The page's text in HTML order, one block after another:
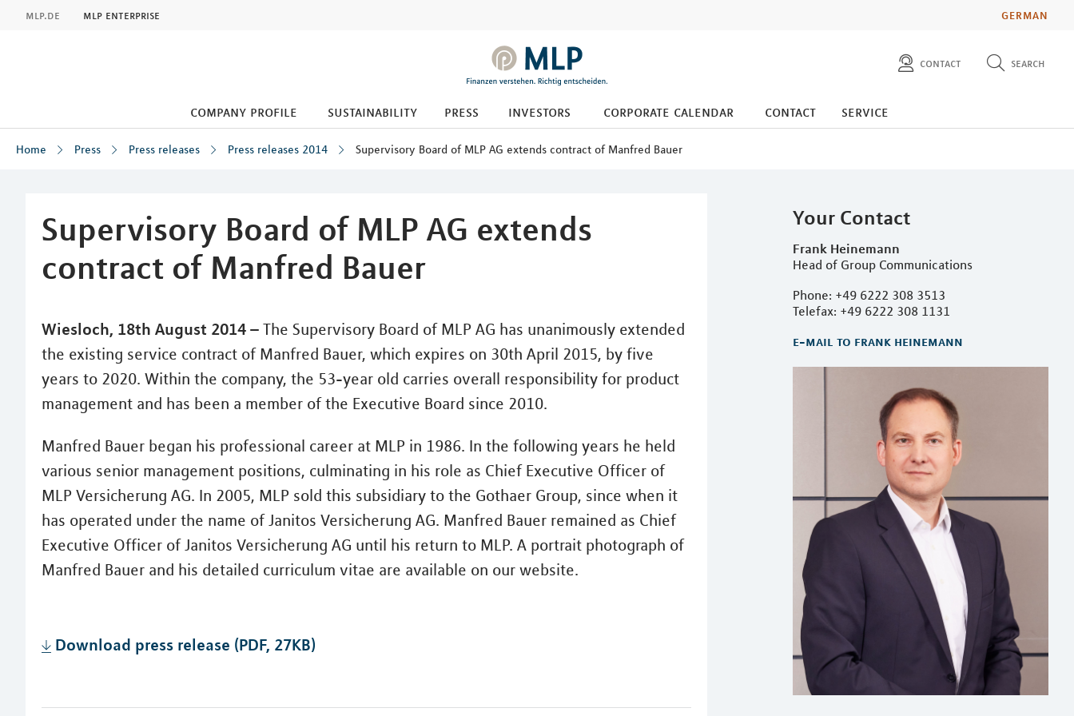
GERMAN
mlp.de mlp enterprise
contact search
diese website durchsuchen
company profile sustainability press investors corporate calendar contact service
Home Press Press releases Press releases 2014 Supervisory Board of MLP AG extends contract of Manfred Bauer
Supervisory Board of MLP AG extends
contract of Manfred Bauer
Your Contact
Frank Heinemann
Head of Group Communications
Phone: +49 6222 308 3513
Telefax: +49 6222 308 1131
e-mail to frank heinemann
Wiesloch, 18th August 2014 – The Supervisory Board of MLP AG has unanimously extended
the existing service contract of Manfred Bauer, which expires on 30th April 2015, by five
years to 2020. Within the company, the 53-year old carries overall responsibility for product
management and has been a member of the Executive Board since 2010.
Manfred Bauer began his professional career at MLP in 1986. In the following years he held
various senior management positions, culminating in his role as Chief Executive Officer of
MLP Versicherung AG. In 2005, MLP sold this subsidiary to the Gothaer Group, since when it
has operated under the name of Janitos Versicherung AG. Manfred Bauer remained as Chief
Executive Officer of Janitos Versicherung AG until his return to MLP. A portrait photograph of
Manfred Bauer and his detailed curriculum vitae are available on our website.
Download press release (PDF, 27KB)